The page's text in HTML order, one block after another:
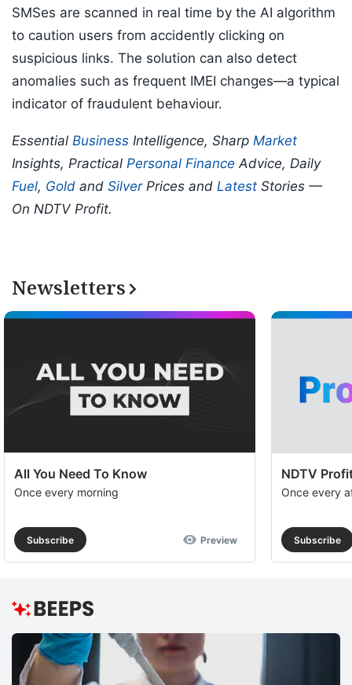
SMSes are scanned in real time by the AI algorithm
to caution users from accidently clicking on
suspicious links. The solution can also detect
anomalies such as frequent IMEI changes—a typical
indicator of fraudulent behaviour.
Essential Business Intelligence, Sharp Market
Insights, Practical Personal Finance Advice, Daily
Fuel, Gold and SilverPrices and Latest Stories —
On NDTV Profit.
Newsletters
All You Need To Know
Once every morning
Subscribe Preview
NDTV
Once every
Subscribe